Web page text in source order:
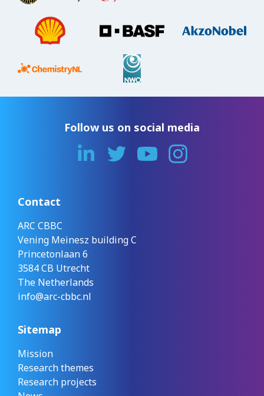
Follow us on social media
Contact
ARC CBBC
Vening Meinesz building C
Princetonlaan 6
3584 CB Utrecht
The Netherlands
info@arc-cbbc.nl
Sitemap
Mission
Research themes
Research projects